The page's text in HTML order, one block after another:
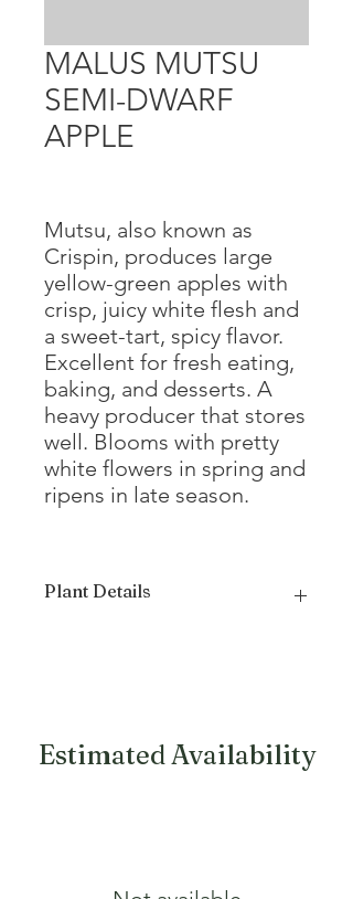
MALUS MUTSU
SEMI-DWARF
APPLE
Mutsu, also known as
Crispin, produces large
yellow-green apples with
crisp, juicy white flesh and
a sweet-tart, spicy flavor.
Excellent for fresh eating,
baking, and desserts. A
heavy producer that stores
well. Blooms with pretty
white flowers in spring and
ripens in late season.
Plant Details
Growth Form Oval, Spreading
Estimated Availability